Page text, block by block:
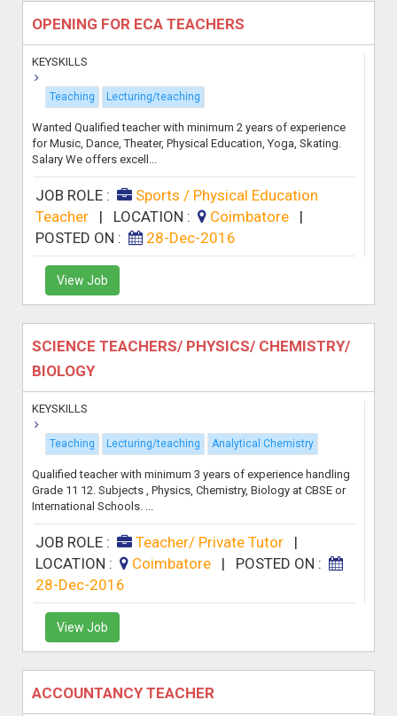
OPENING FOR ECA TEACHERS
KEYSKILLS
Teaching Lecturing/teaching
Wanted Qualified teacher with minimum 2 years of experience
for Music, Dance, Theater, Physical Education, Yoga, Skating.
Salary We offers excell...
JOB ROLE :
Sports / Physical Education
Teacher| LOCATION : Coimbatore
|
POSTED ON :
28-Dec-2016
View Job
SCIENCE TEACHERS/ PHYSICS/ CHEMISTRY/
BIOLOGY
KEYSKILLS
Teaching Lecturing/teaching Analytical Chemistry
Qualified teacher with minimum 3 years of experience handling
Grade 11 12. Subjects , Physics, Chemistry, Biology at CBSE or
International Schools. ...
JOB ROLE : Teacher/ Private Tutor|
LOCATION :
Coimbatore | POSTED ON :
28-Dec-2016
View Job
ACCOUNTANCY TEACHER